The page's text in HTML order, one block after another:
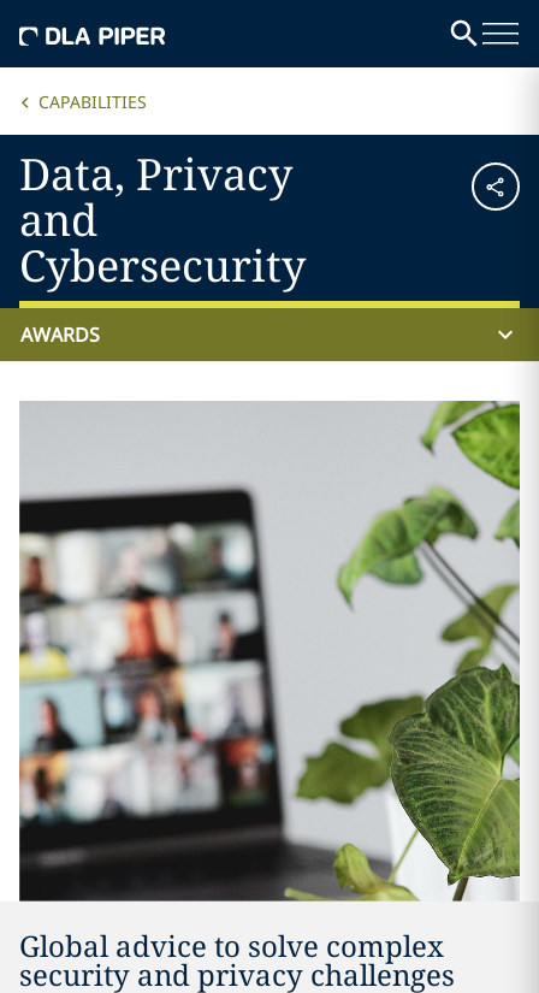
CAPABILITIES
Data, Privacy
and
Cybersecurity
AWARDS
Global advice to solve complex
security and privacy challenges